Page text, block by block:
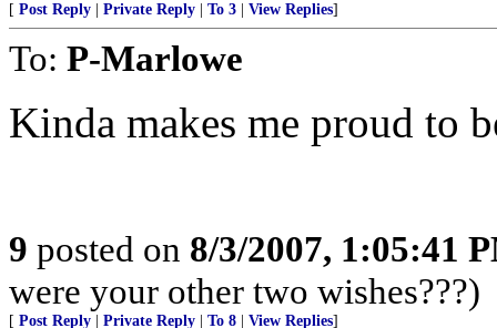
[ Post Reply Private Reply To 3 View Replies]
To: P-Marlowe
Kinda makes me proud to
9 posted on 8/3/2007, 1:05:41
were your other two wishes???)
[ Post Reply Private Reply To 8 View Replies]